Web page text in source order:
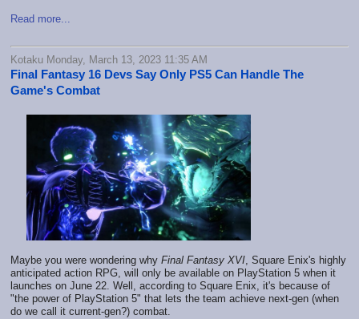
Read more...
Kotaku Monday, March 13, 2023 11:35 AM
Final Fantasy 16 Devs Say Only PS5 Can Handle The
Game's Combat
Maybe you were wondering why Final Fantasy XVI, Square Enix's highly
anticipated action RPG, will only be available on PlayStation 5 when it
launches on June 22. Well, according to Square Enix, it's because of
"the power of PlayStation 5" that lets the team achieve next-gen (when
do we call it current-gen?) combat.